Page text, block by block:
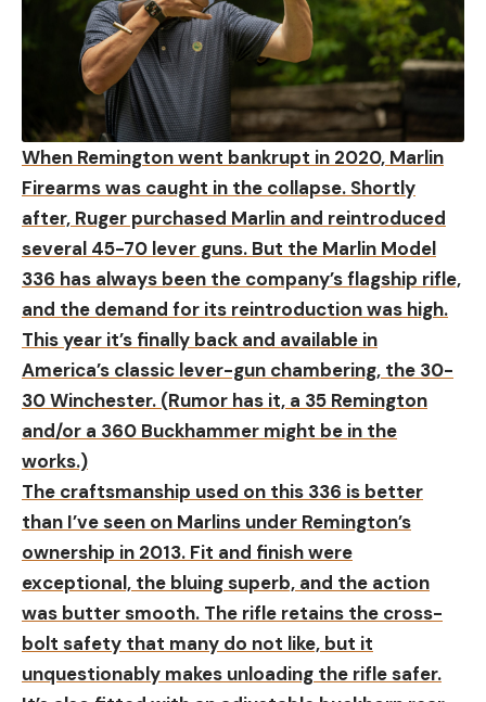
When Remington went bankrupt in 2020, Marlin
Firearms was caught in the collapse. Shortly
after, Ruger purchased Marlin and reintroduced
several 45-70 lever guns. But the Marlin Model
336 has always been the company’s flagship rifle,
and the demand for its reintroduction was high.
This year it’s finally back and available in
America’s classic lever-gun chambering, the 30-
30 Winchester. (Rumor has it, a 35 Remington
and/or a 360 Buckhammer might be in the
works.)
The craftsmanship used on this 336 is better
than I’ve seen on Marlins under Remington’s
ownership in 2013. Fit and finish were
exceptional, the bluing superb, and the action
was butter smooth. The rifle retains the cross-
bolt safety that many do not like, but it
unquestionably makes unloading the rifle safer.